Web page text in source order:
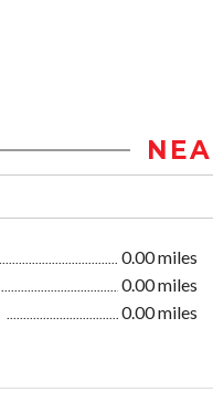
0.00 miles
0.00 miles
0.00 miles